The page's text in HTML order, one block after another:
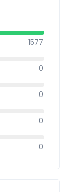
1577
0
0
0
0